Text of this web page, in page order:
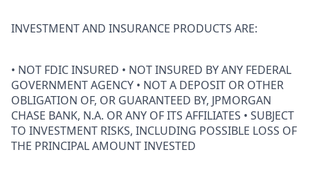
INVESTMENT AND INSURANCE PRODUCTS ARE:
• NOT FDIC INSURED • NOT INSURED BY ANY FEDERAL
GOVERNMENT AGENCY • NOT A DEPOSIT OR OTHER
OBLIGATION OF, OR GUARANTEED BY, JPMORGAN
CHASE BANK, N.A. OR ANY OF ITS AFFILIATES • SUBJECT
TO INVESTMENT RISKS, INCLUDING POSSIBLE LOSS OF
THE PRINCIPAL AMOUNT INVESTED